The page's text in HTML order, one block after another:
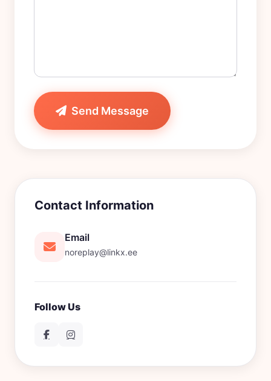
Send Message
Contact Information
Email
noreplay@linkx.ee
Follow Us